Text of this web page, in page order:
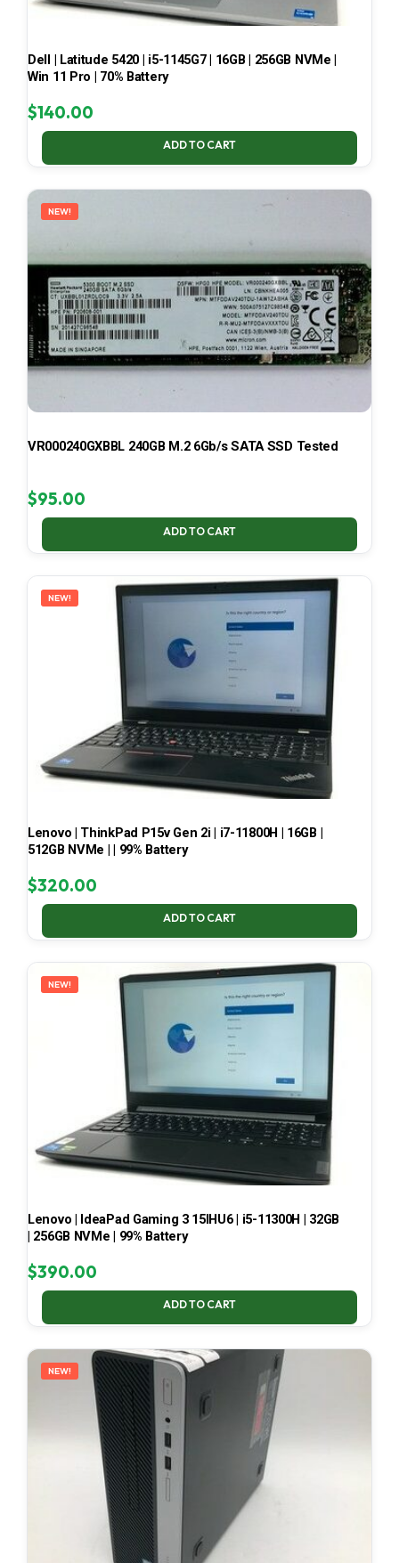
Dell | Latitude 5420 | i5-1145G7 | 16GB | 256GB NVMe |
Win 11 Pro | 70% Battery
$140.00
ADD TO CART
NEW!
VR000240GXBBL 240GB M.2 6Gb/s SATA SSD Tested
$95.00
ADD TO CART
NEW!
Lenovo | ThinkPad P15v Gen 2i | i7-11800H | 16GB |
512GB NVMe | | 99% Battery
$320.00
ADD TO CART
NEW!
Lenovo | IdeaPad Gaming 3 15IHU6 | i5-11300H | 32GB
| 256GB NVMe | 99% Battery
$390.00
ADD TO CART
NEW!